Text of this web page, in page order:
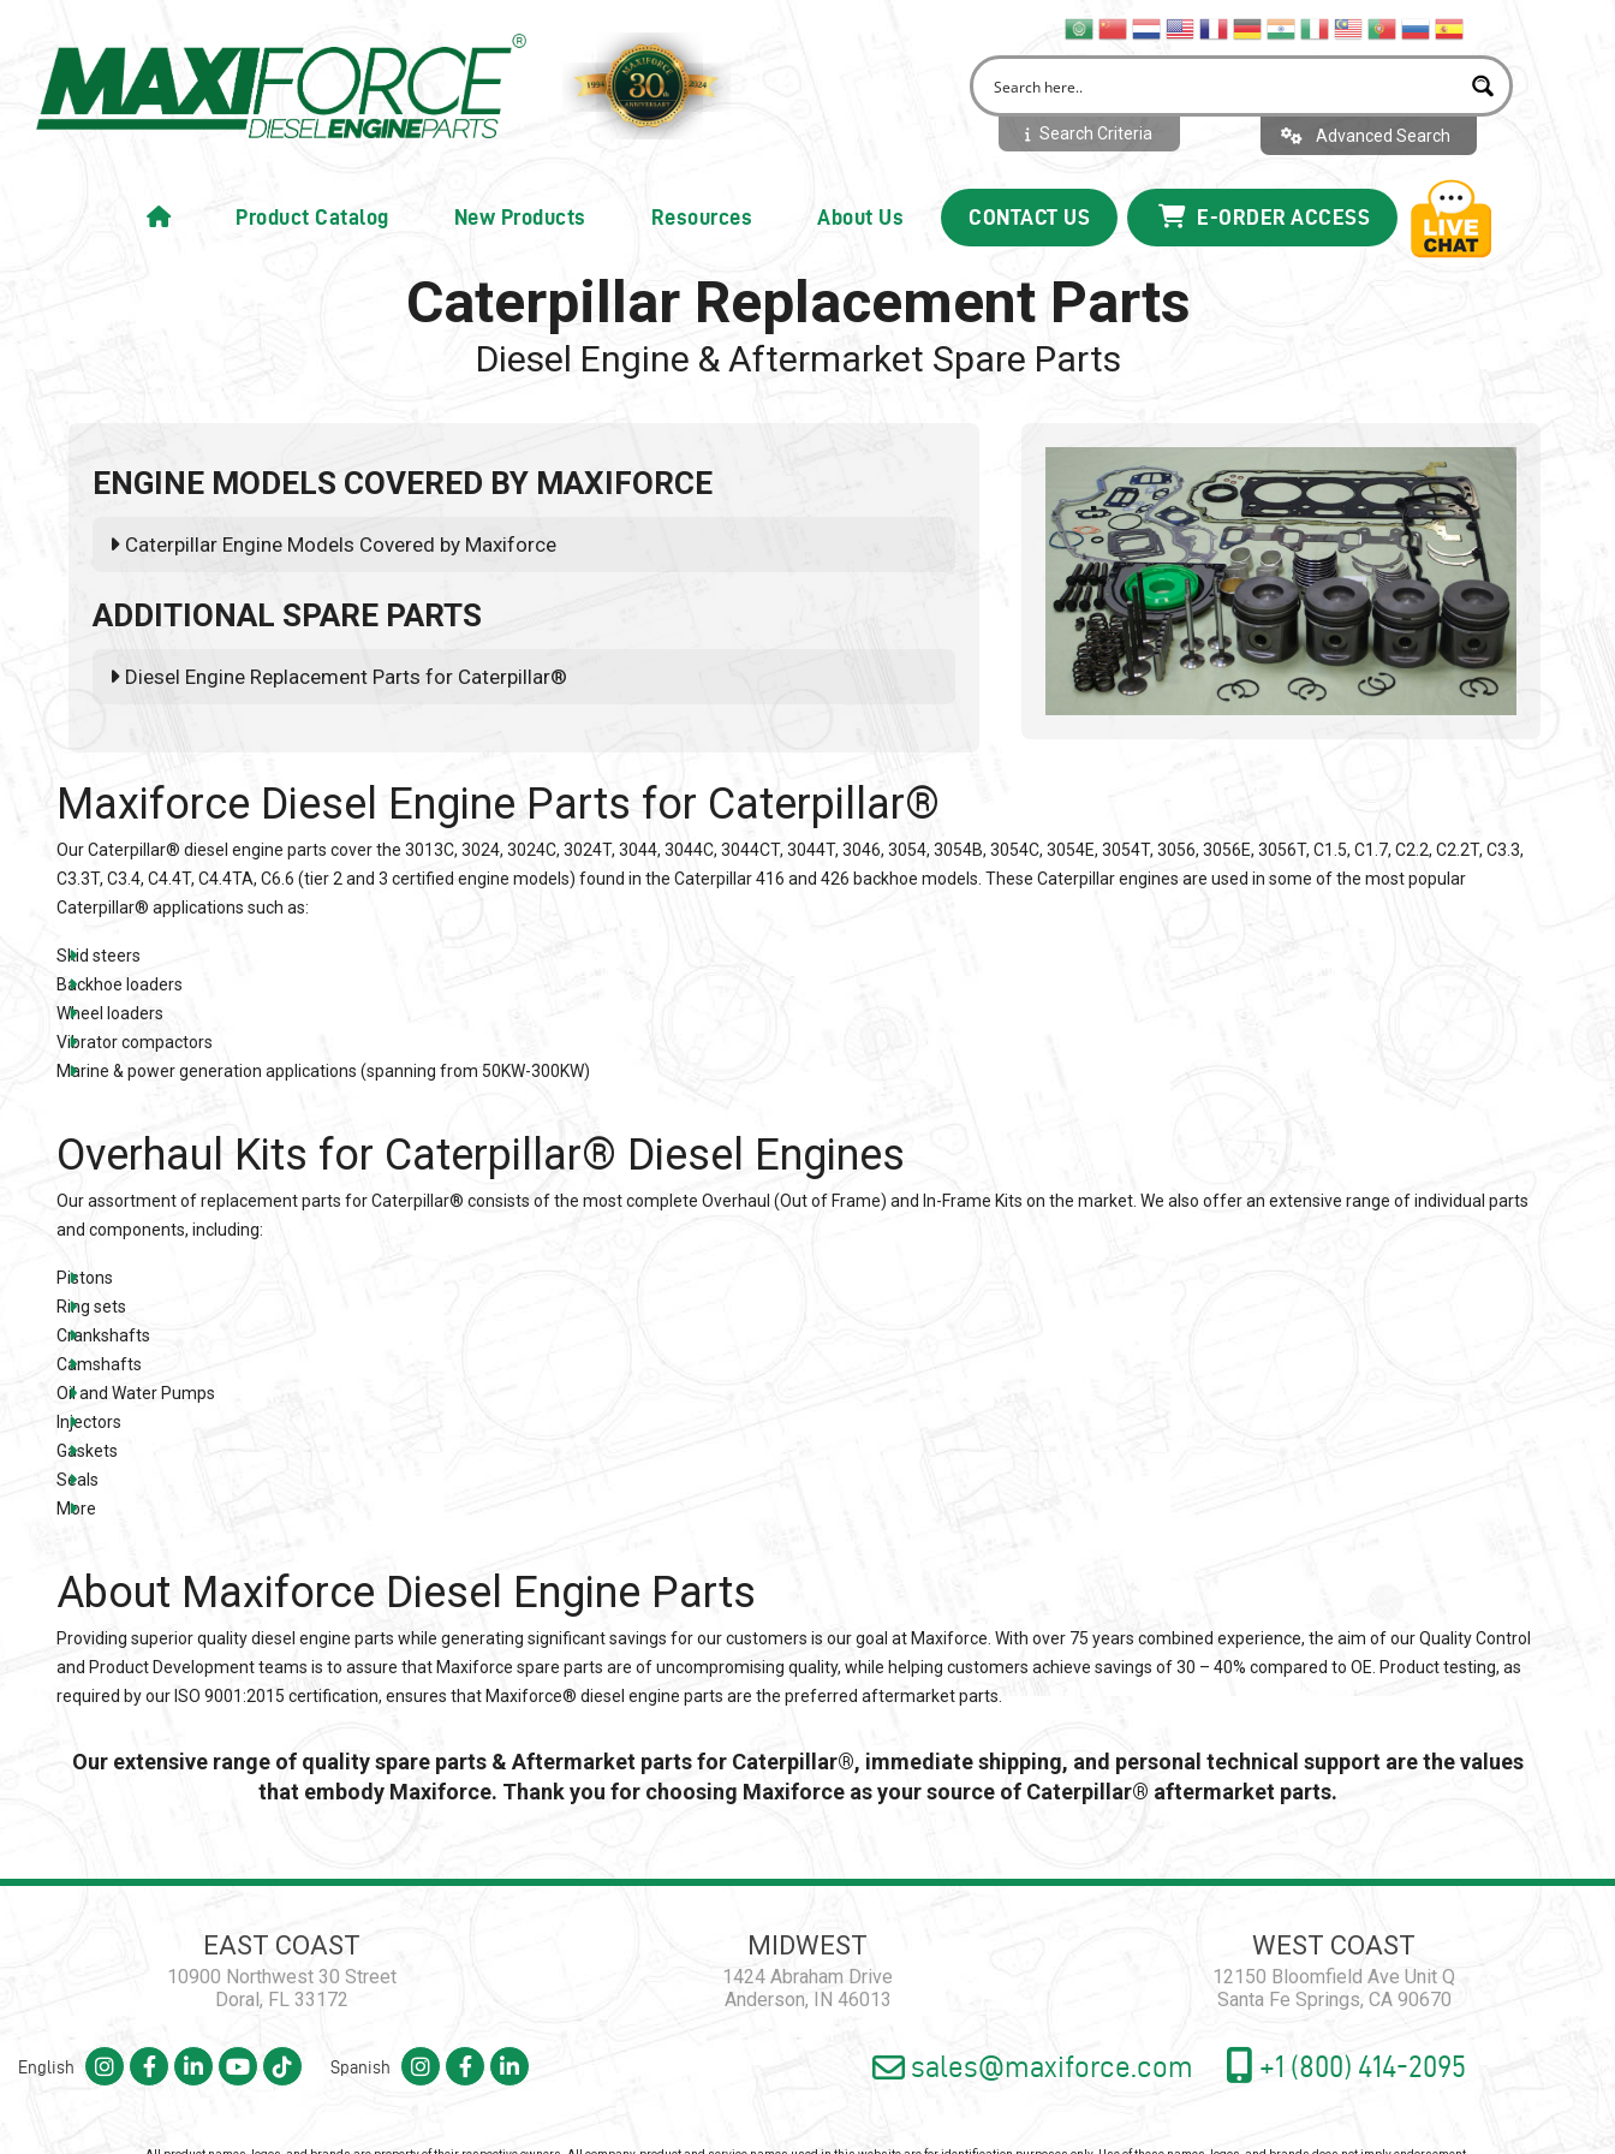
Search Criteria Advanced Search
Product Catalog New Products Resources About Us CONTACT US E-ORDER ACCESS
Caterpillar Replacement Parts
Diesel Engine & Aftermarket Spare Parts
ENGINE MODELS COVERED BY MAXIFORCE
Caterpillar Engine Models Covered by Maxiforce
ADDITIONAL SPARE PARTS
Diesel Engine Replacement Parts for Caterpillar®
Maxiforce Diesel Engine Parts for Caterpillar®
OurCaterpillar® diesel engine parts cover the 3013C, 3024, 3024C, 3024T, 3044, 3044C, 3044CT, 3044T, 3046, 3054, 3054B, 3054C, 3054E, 3054T, 3056, 3056E, 3056T, C1.5, C1.7, C2.2, C2.2T, C3.3,
C3.3T, C3.4, C4.4T, C4.4TA, C6.6 (tier 2 and 3 certified engine models) found in theCaterpillar416 and 426 backhoe models. TheseCaterpillarengines are used in some of the most popular
Caterpillar® applications such as:
Skid steers
Backhoe loaders
Wheel loaders
Vibrator compactors
Marine & power generation applications (spanning from 50KW-300KW)
Overhaul Kits for Caterpillar® Diesel Engines
Our assortment of replacement parts forCaterpillar® consists of the most complete Overhaul (Out of Frame) and In-Frame Kits on the market. We also offer an extensive range of individual parts
and components, including:
Pistons
Ring sets
Crankshafts
Camshafts
Oil and Water Pumps
Injectors
Gaskets
Seals
More
About Maxiforce Diesel Engine Parts
Providing superior quality diesel engine parts while generating significant savings for our customers is our goal at Maxiforce . With over 75 years combined experience, the aim of our Quality Control
and Product Development teams is to assure that Maxiforce spare parts are of uncompromising quality, while helping customers achieve savings of 30 – 40% compared to OE. Product testing, as
required by our ISO 9001:2015 certification, ensures that Maxiforce® diesel engine parts are the preferred aftermarket parts.
Our extensive range of quality spare parts & Aftermarket parts for Caterpillar®, immediate shipping, and personal technical support are the values
that embody Maxiforce. Thank you for choosing Maxiforce as your source of Caterpillar® aftermarket parts.
EAST COAST
10900 Northwest 30 Street
Doral, FL 33172
MIDWEST
1424 Abraham Drive
Anderson, IN 46013
WEST COAST
12150 Bloomfield Ave Unit Q
Santa Fe Springs, CA 90670
English Spanish sales@maxiforce.com +1 (800) 414-2095